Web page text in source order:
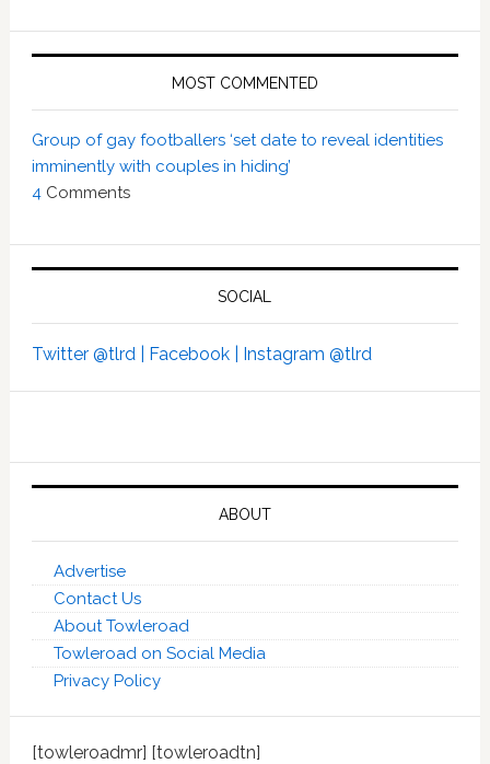
MOST COMMENTED
Group of gay footballers ‘set date to reveal identities
imminently with couples in hiding’
4Comments
SOCIAL
Twitter @tlrd | Facebook | Instagram @tlrd
ABOUT
Advertise
Contact Us
About Towleroad
Towleroad on Social Media
Privacy Policy
[towleroadmr] [towleroadtn]